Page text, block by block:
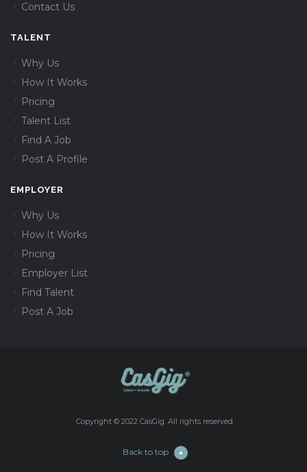
Contact Us
TALENT
Why Us
How It Works
Pricing
Talent List
Find A Job
Post A Profile
EMPLOYER
Why Us
How It Works
Pricing
Employer List
Find Talent
Post A Job
Copyright © 2022 CasGig. All rights reserved.
Back to top